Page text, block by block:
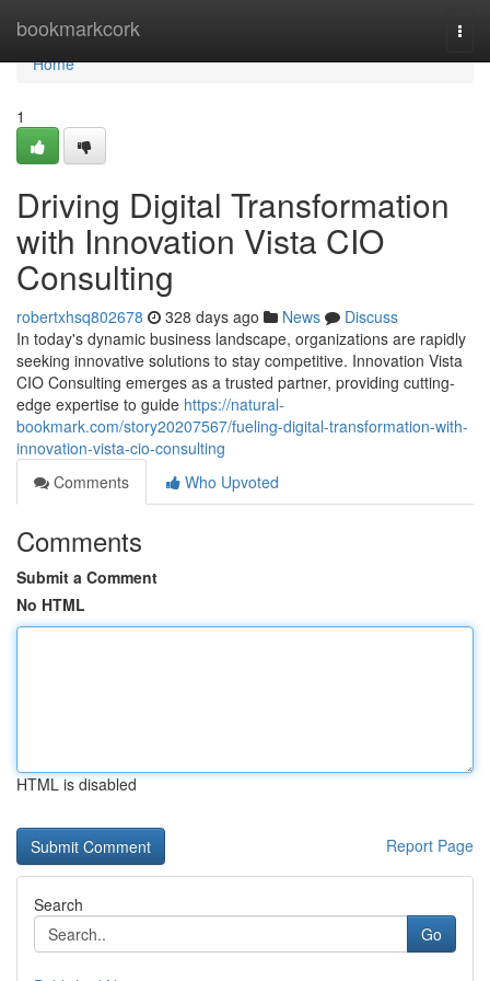
bookmarkcork
Home
Home
1
Driving Digital Transformation
with Innovation Vista CIO
Consulting
robertxhsq802678 328 days ago News
Discuss
In today's dynamic business landscape, organizations are rapidly
seeking innovative solutions to stay competitive. Innovation Vista
CIO Consulting emerges as a trusted partner, providing cutting-
edge expertise to guide https://natural-
bookmark.com/story20207567/fueling-digital-transformation-with-
innovation-vista-cio-consulting
Comments
Who Upvoted
Comments
Submit a Comment
No HTML
HTML is disabled
Report Page
Search
Go